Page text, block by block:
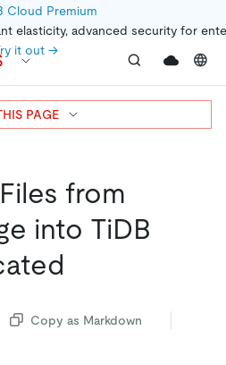
Cloud Premium
elasticity, advanced security for
it out →
from
into TiDB
Copy as Markdown
PAGE